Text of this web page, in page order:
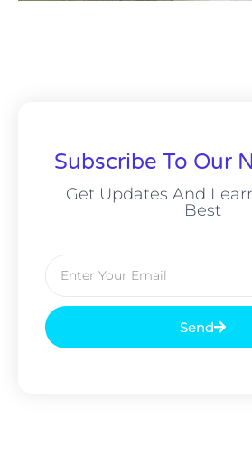
Subscribe To Our
Get Updates And
Best
Send